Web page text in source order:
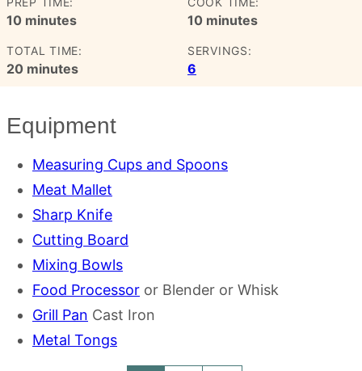
10minutes
minutes 10minutes
minutes
TOTAL TIME:
20minutes
minutes
SERVINGS:
6
Equipment
Measuring Cups and Spoons
Meat Mallet
Sharp Knife
Cutting Board
Mixing Bowls
Food Processor or Blender or Whisk
Grill Pan Cast Iron
Metal Tongs